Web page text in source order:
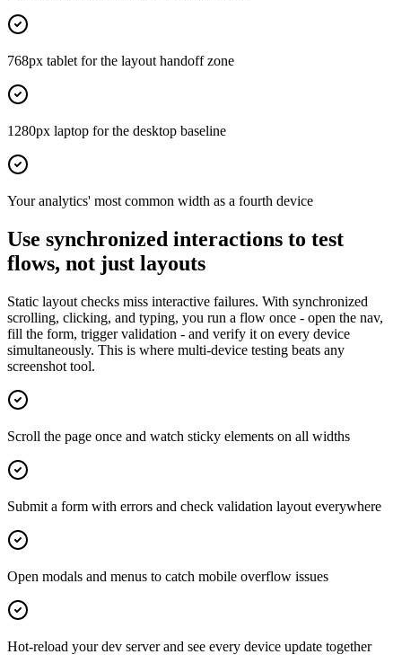
768px tablet for the layout handoff zone
1280px laptop for the desktop baseline
Your analytics' most common width as a fourth device
Use synchronized interactions to test
flows, not just layouts
Static layout checks miss interactive failures. With synchronized
scrolling, clicking, and typing, you run a flow once - open the nav,
fill the form, trigger validation - and verify it on every device
simultaneously. This is where multi-device testing beats any
screenshot tool.
Scroll the page once and watch sticky elements on all widths
Submit a form with errors and check validation layout everywhere
Open modals and menus to catch mobile overflow issues
Hot-reload your dev server and see every device update together